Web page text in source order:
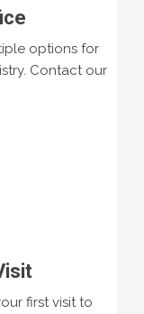
options for
Contact our
first visit to